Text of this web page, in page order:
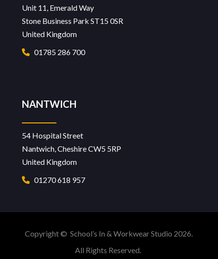
Unit 11, Emerald Way
Stone Business Park ST15 0SR
United Kingdom
01785 286 700
NANTWICH
54 Hospital Street
Nantwich, Cheshire CW5 5RP
United Kingdom
01270 618 957
Copyright © School’s In & Workwear Studio 2026.
All Rights Reserved.